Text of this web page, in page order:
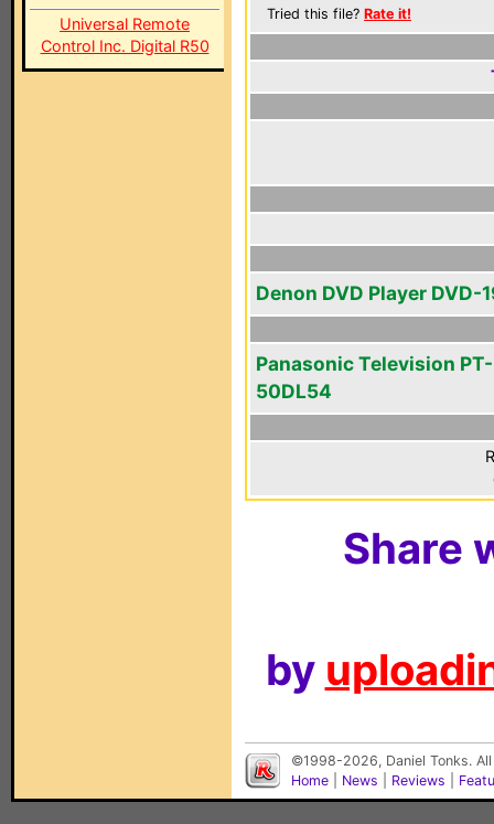
Universal Remote
Control Inc. Digital R50
Tried this file? Rate it!
Denon DVD Player DVD-
Panasonic Television PT-
50DL54
Share
by
©1998-2026, Daniel Tonks.
Home
News Reviews